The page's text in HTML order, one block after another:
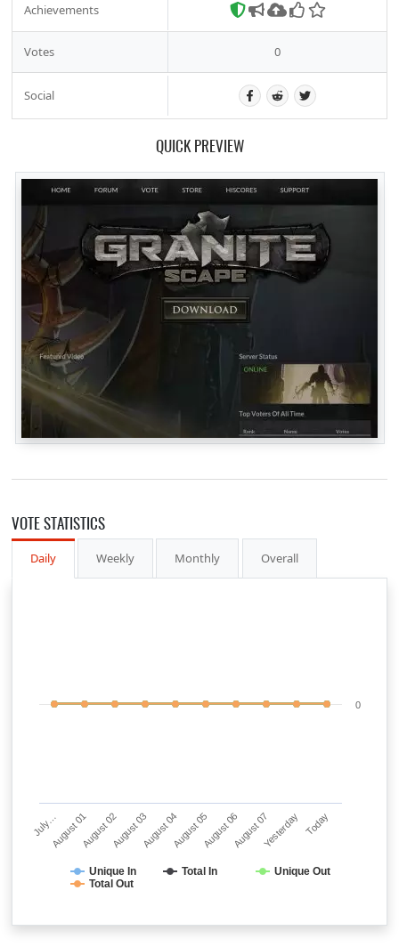
Achievements
Votes 0
Social
QUICK PREVIEW
VOTE STATISTICS
Daily Weekly Monthly Overall
Unique In Total In
Unique Out
Total Out
July…August 01August 02August 03August 04August 05August 06August 07Yesterday Today
0